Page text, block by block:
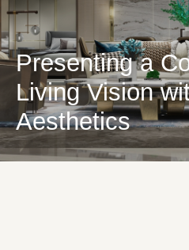
Presenting a
Living Vision
Aesthetics